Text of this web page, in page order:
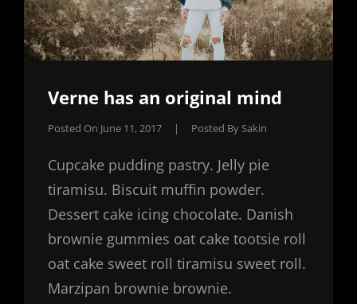
Verne has an original mind
Posted On June 11, 2017 | Posted BySakin
Cupcake pudding pastry. Jelly pie
tiramisu. Biscuit muffin powder.
Dessert cake icing chocolate. Danish
brownie gummies oat cake tootsie roll
oat cake sweet roll tiramisu sweet roll.
Marzipan brownie brownie.